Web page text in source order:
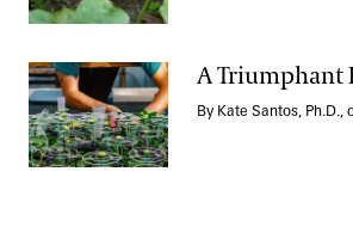
A Triumphant Return
A Triumphant
By Kate Santos, Ph.D.,